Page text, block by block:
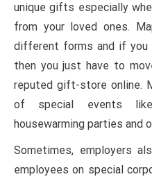
unique gifts especially
from your loved ones.
different forms and if
then you just have to
reputed gift-store online.
of special events like
housewarming parties and
Sometimes, employers
employees on special